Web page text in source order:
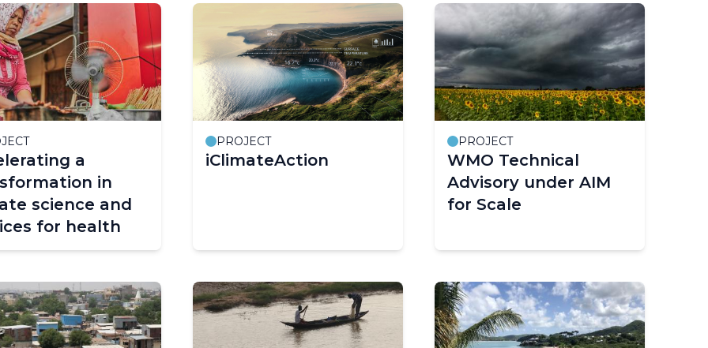
Democratic
(PDR)
Cambodia
PDR 2.0)
South Asia Project
a
in
science and
for health
PROJECT
iClimateAction
PROJECT
WMO Technical
Advisory under AIM
for Scale